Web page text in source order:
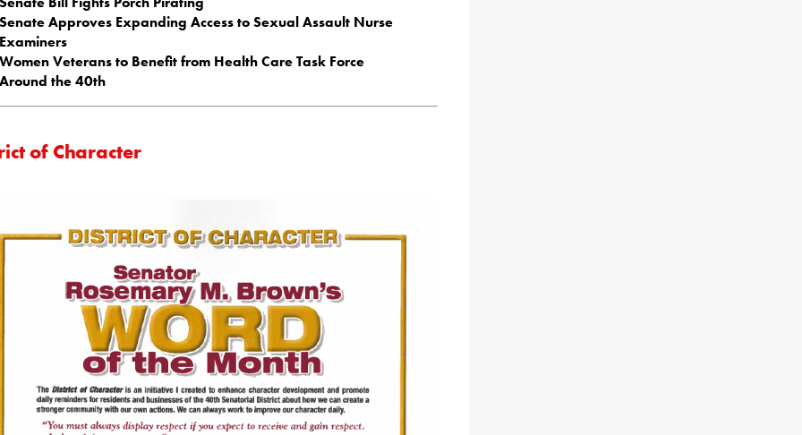
Senate Approves Expanding Access to Sexual Assault Nurse
Examiners
Women Veterans to Benefit from Health Care Task Force
Around the 40th
of Character